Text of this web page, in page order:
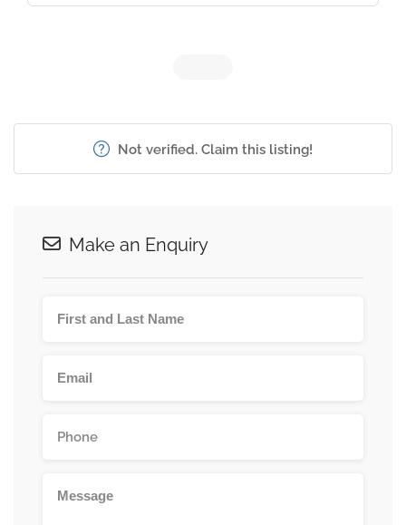
Not verified. Claim this listing!
Make an Enquiry